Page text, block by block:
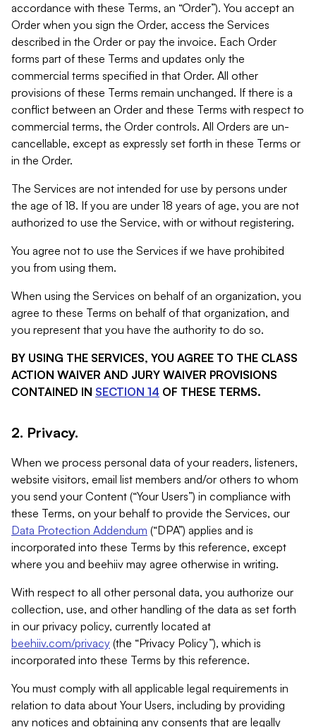
accordance with these Terms, an “Order”). You accept an
Order when you sign the Order, access the Services
described in the Order or pay the invoice. Each Order
forms part of these Terms and updates only the
commercial terms specified in that Order. All other
provisions of these Terms remain unchanged. If there is a
conflict between an Order and these Terms with respect to
commercial terms, the Order controls. All Orders are un-
cancellable, except as expressly set forth in these Terms or
in the Order.
The Services are not intended for use by persons under
the age of 18. If you are under 18 years of age, you are not
authorized to use the Service, with or without registering.
You agree not to use the Services if we have prohibited
you from using them.
When using the Services on behalf of an organization, you
agree to these Terms on behalf of that organization, and
you represent that you have the authority to do so.
BY USING THE SERVICES, YOU AGREE TO THE CLASS
ACTION WAIVER AND JURY WAIVER PROVISIONS
CONTAINED IN SECTION 14 OF THESE TERMS.
2. Privacy.
When we process personal data of your readers, listeners,
website visitors, email list members and/or others to whom
you send your Content (“Your Users”) in compliance with
these Terms, on your behalf to provide the Services, our
Data Protection Addendum (“DPA”) applies and is
incorporated into these Terms by this reference, except
where you and beehiiv may agree otherwise in writing.
With respect to all other personal data, you authorize our
collection, use, and other handling of the data as set forth
in our privacy policy, currently located at
beehiiv.com/privacy (the “Privacy Policy”), which is
incorporated into these Terms by this reference.
You must comply with all applicable legal requirements in
relation to data about Your Users, including by providing
any notices and obtaining any consents that are legally